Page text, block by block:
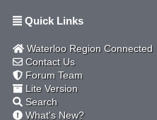
Quick Links
Waterloo Region Connected
Contact Us
Forum Team
Lite Version
Search
What's New?